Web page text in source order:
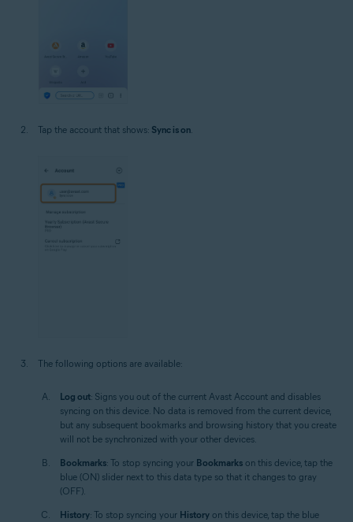
Tap the account that shows: Sync is on
The following options are available:
Log out: Signs you out of the current Avast Account and disables
syncing on this device. No data is removed from the current device,
but any subsequent bookmarks and browsing history that you create
will not be synchronized with your other devices.
Bookmarks: To stop syncing your Bookmarks on this device, tap the
blue (ON) slider next to this data type so that it changes to gray
(OFF).
History: To stop syncing your History on this device, tap the blue